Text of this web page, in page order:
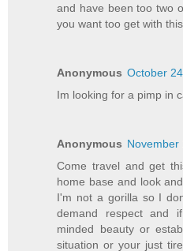
and have been too two
you want too get with
Anonymous October
Im looking for a pimp in
Anonymous November
Come travel and get
home base and look
I'm not a gorilla so I
demand respect and
minded beauty or
situation or your just